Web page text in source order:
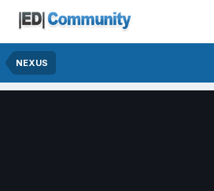
NEXUS